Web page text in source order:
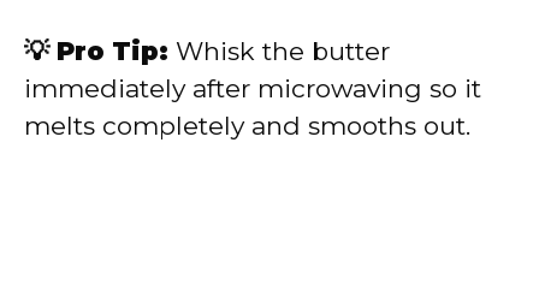
💡 Pro Tip: Whisk the butter
immediately after microwaving so it
melts completely and smooths out.